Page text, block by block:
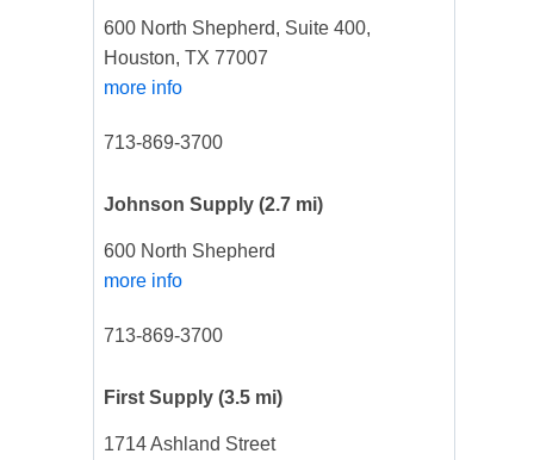
600 North Shepherd, Suite 400,
Houston, TX 77007
more info
713-869-3700
Johnson Supply (2.7 mi)
600 North Shepherd
more info
713-869-3700
First Supply (3.5 mi)
1714 Ashland Street